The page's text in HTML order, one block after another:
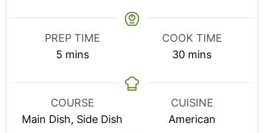
PREP TIME
5minutes
mins
COOK TIME
30minutes
mins
COURSE
Main Dish, Side Dish
CUISINE
American